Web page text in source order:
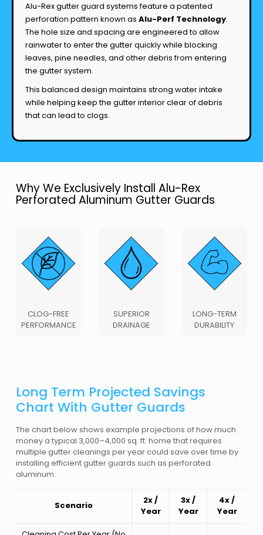
Alu-Rex gutter guard systems feature a patented
perforation pattern known as Alu-Perf Technology.
The hole size and spacing are engineered to allow
rainwater to enter the gutter quickly while blocking
leaves, pine needles, and other debris from entering
the gutter system.
This balanced design maintains strong water intake
while helping keep the gutter interior clear of debris
that can lead to clogs.
Why We Exclusively Install Alu-Rex
Perforated Aluminum Gutter Guards
CLOG-FREE
PERFORMANCE
SUPERIOR
DRAINAGE
LONG-TERM
DURABILITY
Long Term Projected Savings
Chart With Gutter Guards
The chart below shows example projections of how much
money a typical 3,000–4,000 sq. ft. home that requires
multiple gutter cleanings per year could save over time by
installing efficient gutter guards such as perforated
aluminum.
Scenario
2x /
Year
3x /
Year
4x /
Year